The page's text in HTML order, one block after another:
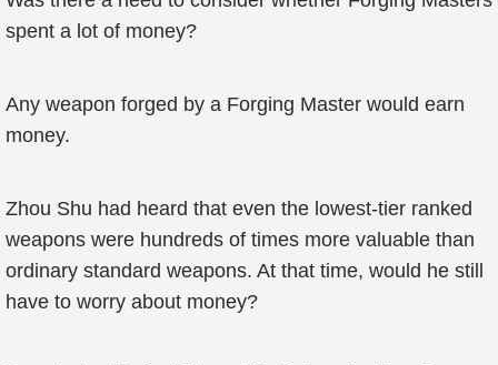
spent a lot of money?
Any weapon forged by a Forging Master would earn
money.
Zhou Shu had heard that even the lowest-tier ranked
weapons were hundreds of times more valuable than
ordinary standard weapons. At that time, would he still
have to worry about money?